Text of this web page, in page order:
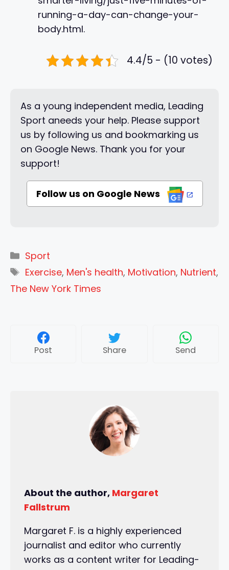
running-a-day-can-change-your-
body.html.
4.4/5 - (10 votes)
As a young independent media, Leading
Sport aneeds your help. Please support
us by following us and bookmarking us
on Google News. Thank you for your
support!
Follow us on Google News
Categories
Sport
Tags
Exercise, Men's health, Motivation, Nutrient,
The New York Times
Post Share Send
About the author, Margaret
Fallstrum
Margaret F. is a highly experienced
journalist and editor who currently
works as a content writer for Leading-